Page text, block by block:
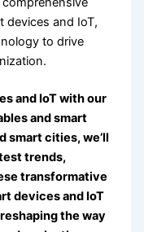
devices and IoT,
to drive
and IoT with our
and smart
smart cities, we’ll
trends,
transformative
devices and IoT
the way